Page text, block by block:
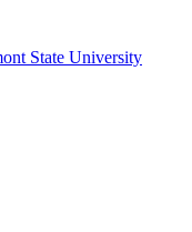
State University